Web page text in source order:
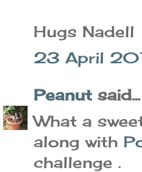
Hugs Nadell
23 April
Peanutsaid...
What a
along with
challenge .